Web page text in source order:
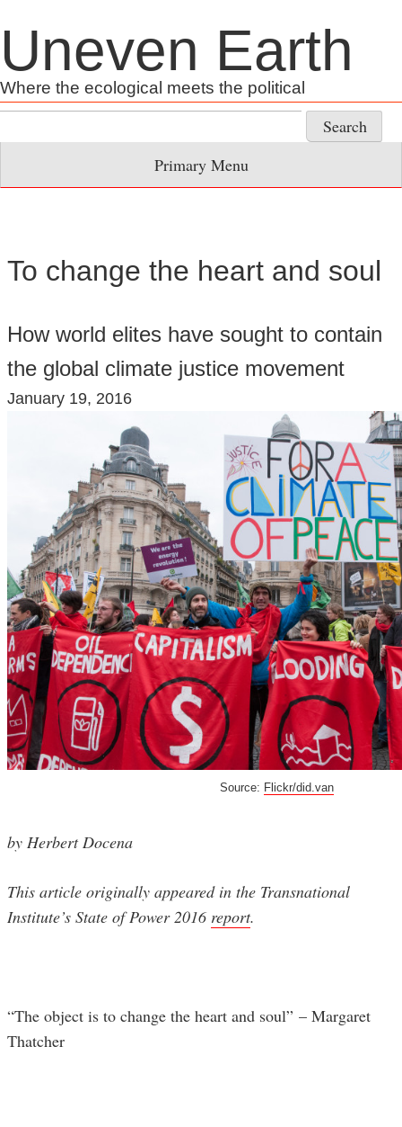
to
content
Uneven Earth
Where the ecological meets the political
for:
Primary Menu
To change the heart and soul
How world elites have sought to contain
the global climate justice movement
January 19, 2016
Source: Flickr/did.van
by Herbert Docena
This article originally appeared in the Transnational
Institute’s State of Power 2016 report.
“The object is to change the heart and soul” – Margaret
Thatcher